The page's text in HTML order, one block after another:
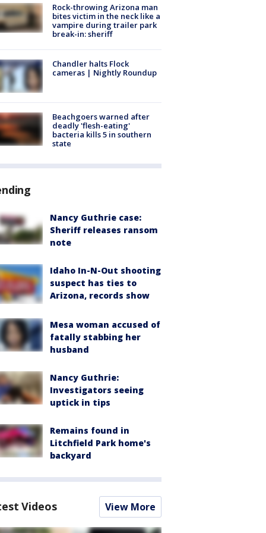
Rock-throwing Arizona man
bites victim in the neck like a
vampire during trailer park
break-in: sheriff
Chandler halts Flock
cameras | Nightly Roundup
Beachgoers warned after
deadly 'flesh-eating'
bacteria kills 5 in southern
state
Nancy Guthrie case:
Sheriff releases ransom
note
Idaho In-N-Out shooting
suspect has ties to
Arizona, records show
Mesa woman accused of
fatally stabbing her
husband
Nancy Guthrie:
Investigators seeing
uptick in tips
Remains found in
Litchfield Park home's
backyard
Videos View More